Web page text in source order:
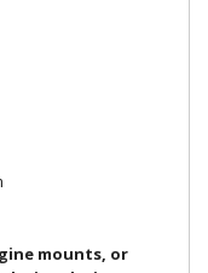
mounts, or